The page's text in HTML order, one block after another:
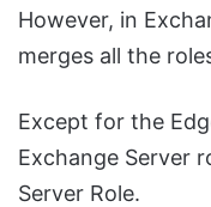
However, in
merges all the
Except for the
Exchange Server
Server Role.